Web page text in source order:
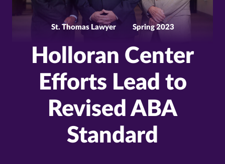
St. Thomas Lawyer Spring 2023
Holloran Center
Efforts Lead to
Revised ABA
Standard